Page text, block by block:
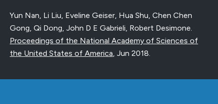
Yun Nan, Li Liu, Eveline Geiser, Hua Shu, Chen Chen
Gong, Qi Dong, John D E Gabrieli, Robert Desimone.
Proceedings of the National Academy of Sciences of
the United States of America, Jun 2018.